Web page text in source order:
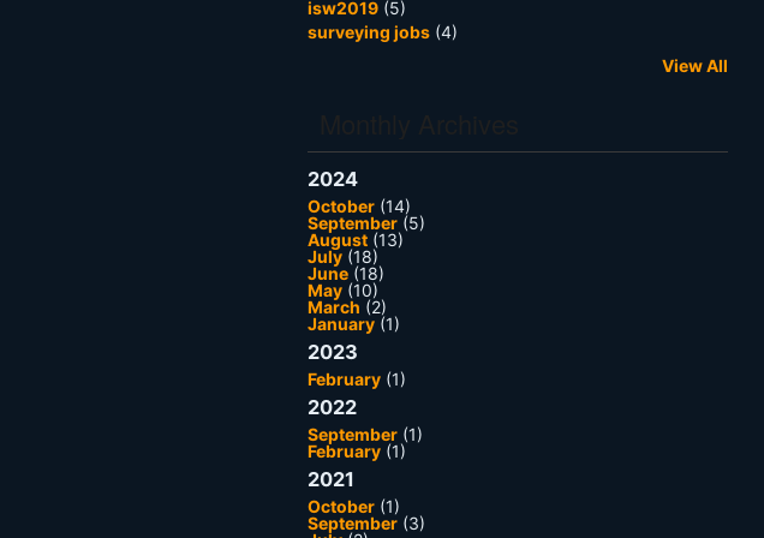
isw2019 (5)
surveying jobs (4)
View All
2024
October (14)
September (5)
August (13)
July (18)
June (18)
May (10)
March (2)
January (1)
2023
February (1)
2022
September (1)
February (1)
2021
October (1)
September (3)